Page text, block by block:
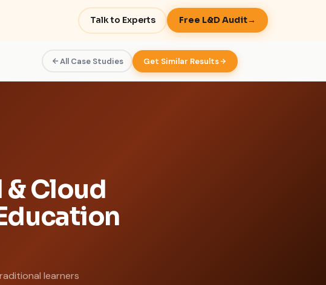
Talk to Experts Free L&D Audit→
All Case Studies Get Similar Results
& Cloud
learners